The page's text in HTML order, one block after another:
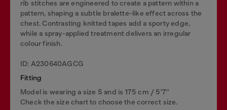
rib stitches are engineered to create a pattern within a
pattern, shaping a subtle bralette-like effect across the
chest. Contrasting knitted tapes add a sporty edge,
while a spray-applied treatment delivers an irregular
colour finish.
ID: A230640AGCG
Fitting
Model is wearing a size S and is 175 cm / 5'7''
Check the size chart to choose the correct size.